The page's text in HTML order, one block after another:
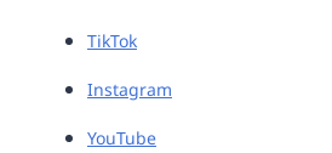
TikTok
Instagram
YouTube